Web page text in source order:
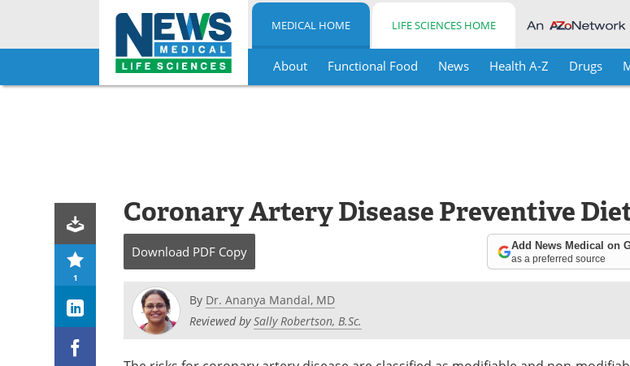
Skip
MEDICAL HOME LIFE SCIENCES HOME
About Functional Food News Health A-Z Drugs
1
Coronary Artery Disease Preventive
Download PDF Copy Add News Medical on
as a preferred source
By Dr. Ananya Mandal, MD
Reviewed bySally Robertson, B.Sc.